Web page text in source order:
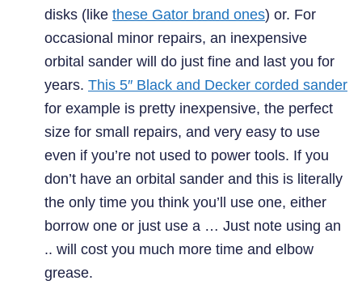
disks (like these Gator brand ones) or. For
occasional minor repairs, an inexpensive
orbital sander will do just fine and last you for
years. This 5″ Black and Decker corded sander
for example is pretty inexpensive, the perfect
size for small repairs, and very easy to use
even if you’re not used to power tools. If you
don’t have an orbital sander and this is literally
the only time you think you’ll use one, either
borrow one or just use a … Just note using an
.. will cost you much more time and elbow
grease.